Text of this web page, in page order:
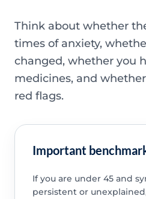
Think about whether
times of anxiety,
changed, whether you
medicines, and
red flags.
Important
If you are under 45 and
persistent or